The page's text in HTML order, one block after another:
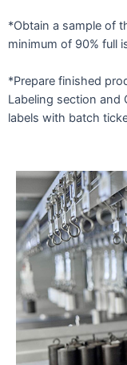
*Obtain a sample of
minimum of 90% full
*Prepare finished
Labeling section and
labels with batch